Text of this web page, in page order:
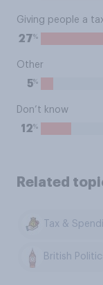
Giving people a
27%
Other
5%
Don’t know
12%
Related
Tax &
British